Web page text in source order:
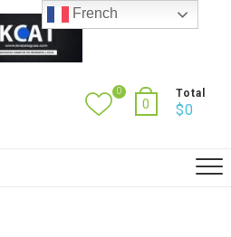
0
0
Total
$0
French